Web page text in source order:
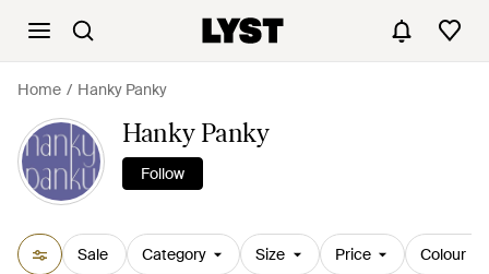
Home Hanky Panky
Hanky Panky
Follow
Sale Category Size Price Colour